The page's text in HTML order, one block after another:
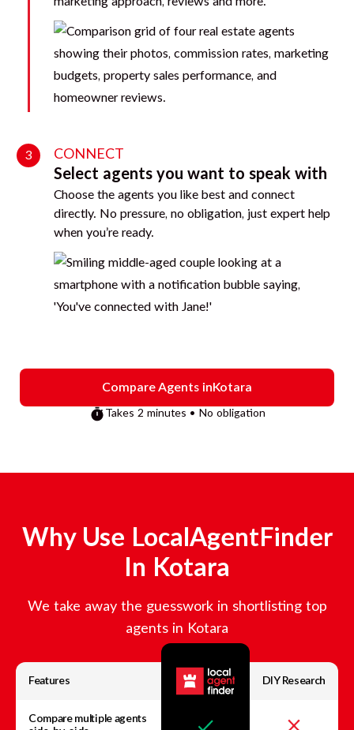
3 CONNECT
Select agents you want to speak with
Choose the agents you like best and connect
directly. No pressure, no obligation, just expert help
when you’re ready.
Compare Agents inKotara
Takes 2 minutes • No obligation
Why Use LocalAgentFinder
In Kotara
We take away the guesswork in shortlisting top
agents in Kotara
Features DIY Research
Compare multiple agents